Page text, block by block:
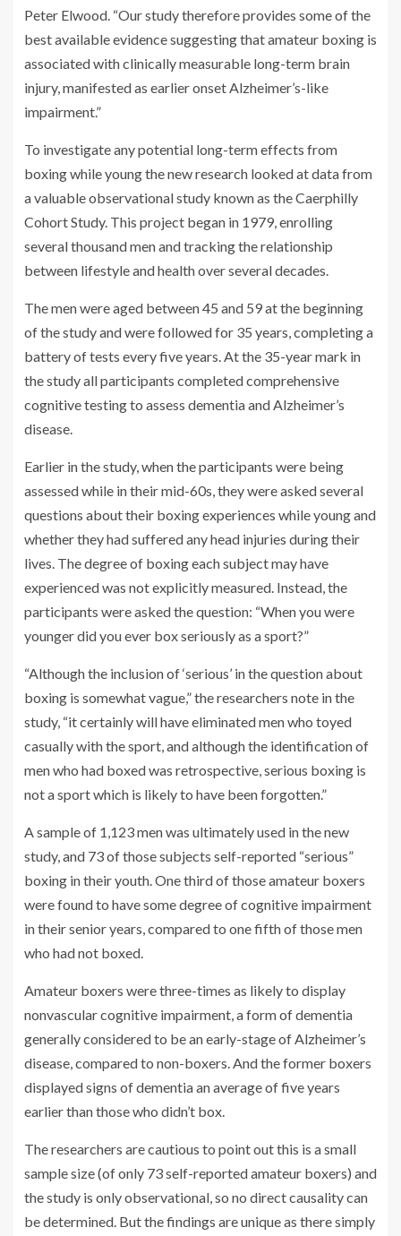
Peter Elwood. “Our study therefore provides some of the
best available evidence suggesting that amateur boxing is
associated with clinically measurable long-term brain
injury, manifested as earlier onset Alzheimer’s-like
impairment.”
To investigate any potential long-term effects from
boxing while young the new research looked at data from
a valuable observational study known as the Caerphilly
Cohort Study. This project began in 1979, enrolling
several thousand men and tracking the relationship
between lifestyle and health over several decades.
The men were aged between 45 and 59 at the beginning
of the study and were followed for 35 years, completing a
battery of tests every five years. At the 35-year mark in
the study all participants completed comprehensive
cognitive testing to assess dementia and Alzheimer’s
disease.
Earlier in the study, when the participants were being
assessed while in their mid-60s, they were asked several
questions about their boxing experiences while young and
whether they had suffered any head injuries during their
lives. The degree of boxing each subject may have
experienced was not explicitly measured. Instead, the
participants were asked the question: “When you were
younger did you ever box seriously as a sport?”
“Although the inclusion of ‘serious’ in the question about
boxing is somewhat vague,” the researchers note in the
study, “it certainly will have eliminated men who toyed
casually with the sport, and although the identification of
men who had boxed was retrospective, serious boxing is
not a sport which is likely to have been forgotten.”
A sample of 1,123 men was ultimately used in the new
study, and 73 of those subjects self-reported “serious”
boxing in their youth. One third of those amateur boxers
were found to have some degree of cognitive impairment
in their senior years, compared to one fifth of those men
who had not boxed.
Amateur boxers were three-times as likely to display
nonvascular cognitive impairment, a form of dementia
generally considered to be an early-stage of Alzheimer’s
disease, compared to non-boxers. And the former boxers
displayed signs of dementia an average of five years
earlier than those who didn’t box.
The researchers are cautious to point out this is a small
sample size (of only 73 self-reported amateur boxers) and
the study is only observational, so no direct causality can
be determined. But the findings are unique as there simply